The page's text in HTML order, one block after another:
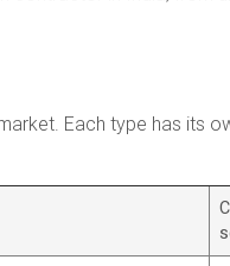
Each type has its